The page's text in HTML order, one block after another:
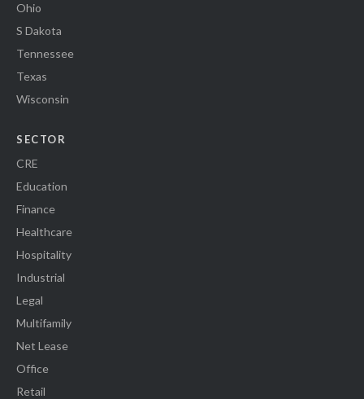
Ohio
S Dakota
Tennessee
Texas
Wisconsin
SECTOR
CRE
Education
Finance
Healthcare
Hospitality
Industrial
Legal
Multifamily
Net Lease
Office
Retail